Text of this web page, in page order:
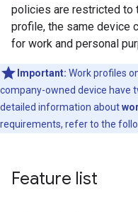
policies are restricted to
profile, the same device
for work and personal
Important: Work profiles
company-owned device have
detailed information about
requirements, refer to the
Feature list